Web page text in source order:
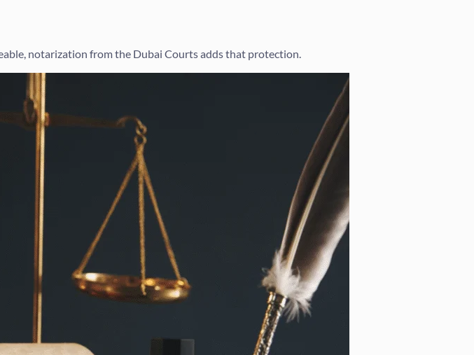
notarization from the Dubai Courts adds that protection.